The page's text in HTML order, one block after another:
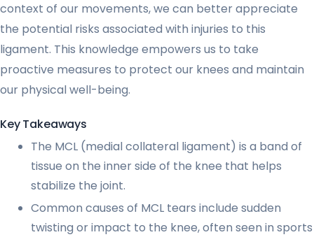
context of our movements, we can better appreciate
the potential risks associated with injuries to this
ligament. This knowledge empowers us to take
proactive measures to protect our knees and maintain
our physical well-being.
Key Takeaways
The MCL (medial collateral ligament) is a band of
tissue on the inner side of the knee that helps
stabilize the joint.
Common causes of MCL tears include sudden
twisting or impact to the knee, often seen in sports